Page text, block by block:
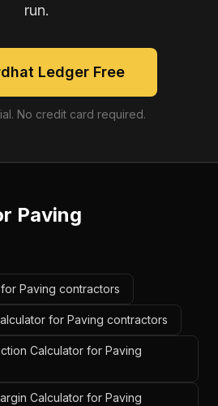
run.
Ledger Free
No credit card required.
Paving
Paving contractors
for Paving contractors
Calculator for Paving
Calculator for Paving